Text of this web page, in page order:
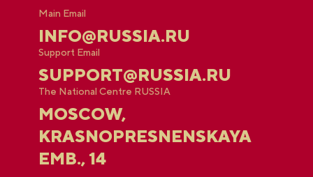
Main Email
INFO@RUSSIA.RU
Support Email
SUPPORT@RUSSIA.RU
The National Centre RUSSIA
MOSCOW,
KRASNOPRESNENSKAYA
EMB., 14